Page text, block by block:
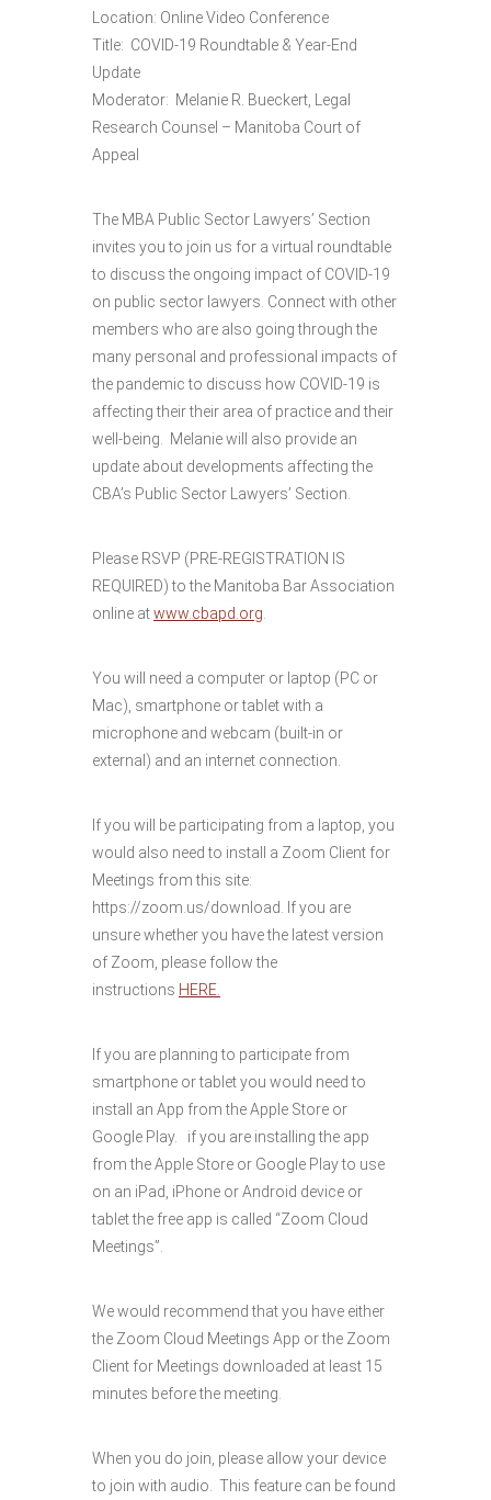
Location: Online Video Conference
Title: COVID-19 Roundtable & Year-End
Update
Moderator: Melanie R. Bueckert, Legal
Research Counsel – Manitoba Court of
Appeal
The MBA Public Sector Lawyers’ Section
invites you to join us for a virtual roundtable
to discuss the ongoing impact of COVID-19
on public sector lawyers. Connect with other
members who are also going through the
many personal and professional impacts of
the pandemic to discuss how COVID-19 is
affecting their their area of practice and their
well-being. Melanie will also provide an
update about developments affecting the
CBA’s Public Sector Lawyers’ Section.
Please RSVP (PRE-REGISTRATION IS
REQUIRED) to the Manitoba Bar Association
online atwww.cbapd.org
You will need a computer or laptop (PC or
Mac), smartphone or tablet with a
microphone and webcam (built-in or
external) and an internet connection.
If you will be participating from a laptop, you
would also need to install a Zoom Client for
Meetings from this site:
https://zoom.us/download. If you are
unsure whether you have the latest version
of Zoom, please follow the
instructions HERE.
If you are planning to participate from
smartphone or tablet you would need to
install an App from the Apple Store or
Google Play. if you are installing the app
from the Apple Store or Google Play to use
on an iPad, iPhone or Android device or
tablet the free app is called “Zoom Cloud
Meetings”.
We would recommend that you have either
the Zoom Cloud Meetings App or the Zoom
Client for Meetings downloaded at least 15
minutes before the meeting.
When you do join, please allow your device
to join with audio. This feature can be found